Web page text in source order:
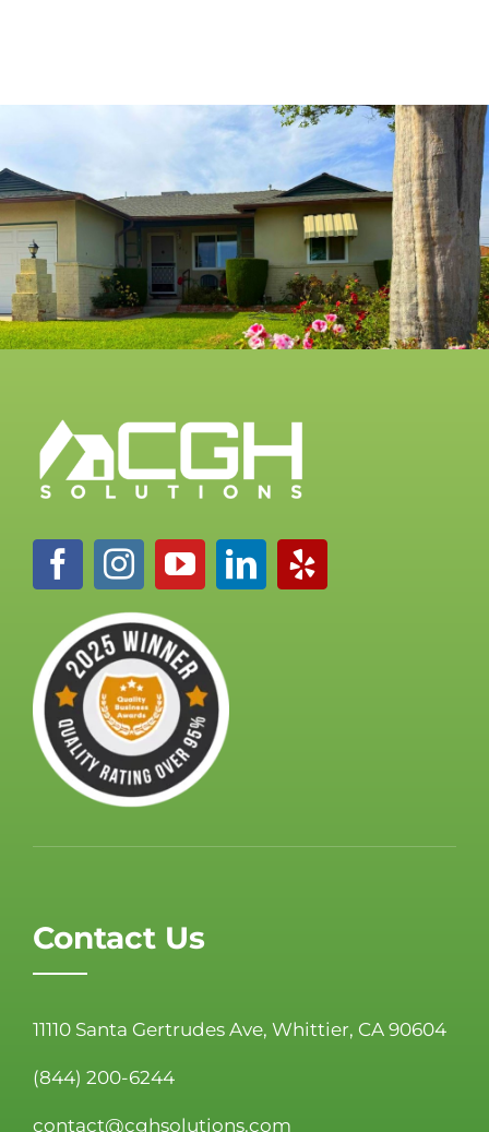
Contact Us
11110 Santa Gertrudes Ave, Whittier, CA 90604
(844) 200-6244
contact@cghsolutions.com